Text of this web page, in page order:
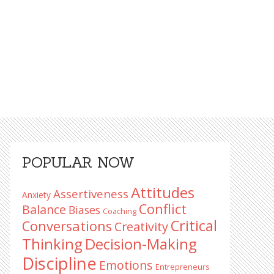
Primary
Sidebar
POPULAR NOW
Anxiety Assertiveness Attitudes
Balance Biases Coaching Conflict
Conversations CreativityCritical
Thinking Decision-Making
Discipline Emotions Entrepreneurs